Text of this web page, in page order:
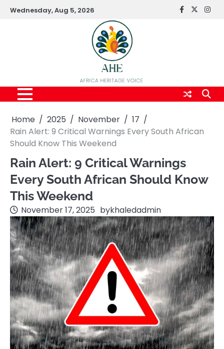
SkipWednesday, Aug 5, 2026 FaceBook
x
Home 2025 November
17
Rain Alert: 9 Critical Warnings Every South African
Should Know This Weekend
Rain Alert: 9 Critical Warnings
Every South African Should Know
This Weekend
November 17, 2025 bykhaledadmin